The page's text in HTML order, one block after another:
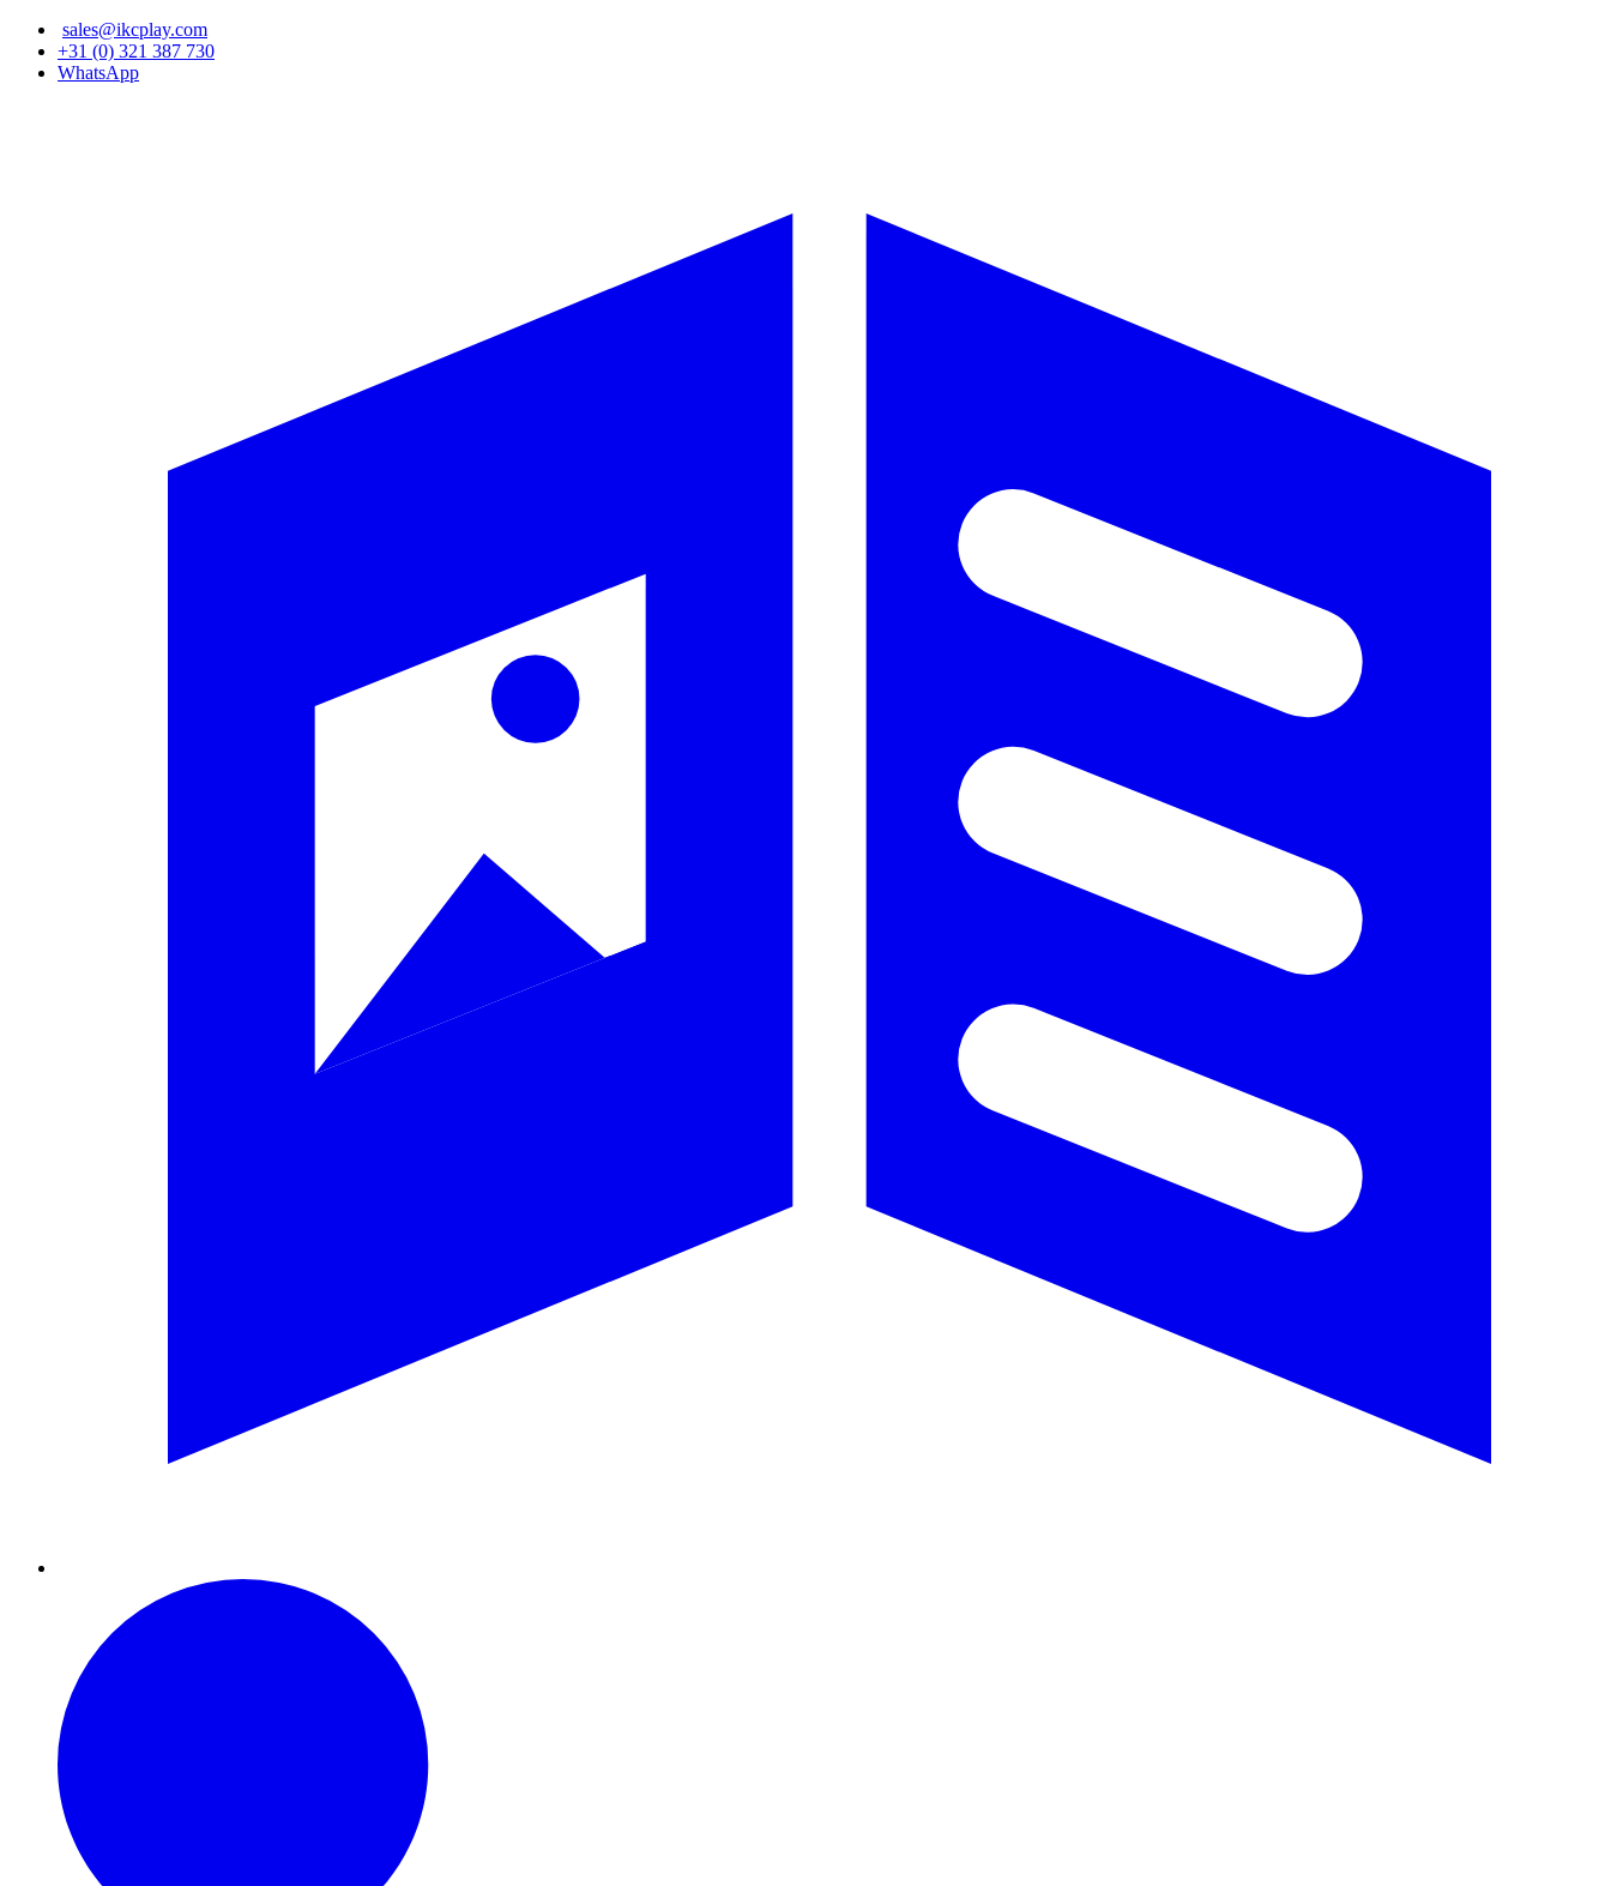
Skip
main
sales@ikcplay.com
+31 (0) 321 387 730
WhatsApp